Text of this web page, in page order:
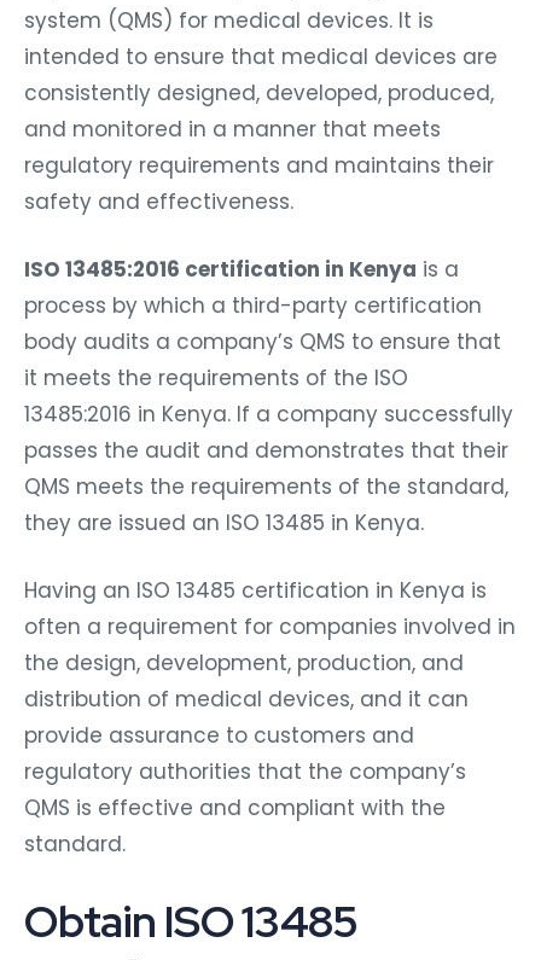
system (QMS) for medical devices. It is
intended to ensure that medical devices are
consistently designed, developed, produced,
and monitored in a manner that meets
regulatory requirements and maintains their
safety and effectiveness.
ISO 13485:2016 certification in Kenya is a
process by which a third-party certification
body audits a company’s QMS to ensure that
it meets the requirements of the ISO
13485:2016 in Kenya. If a company successfully
passes the audit and demonstrates that their
QMS meets the requirements of the standard,
they are issued an ISO 13485 in Kenya.
Having an ISO 13485 certification in Kenya is
often a requirement for companies involved in
the design, development, production, and
distribution of medical devices, and it can
provide assurance to customers and
regulatory authorities that the company’s
QMS is effective and compliant with the
standard.
Obtain ISO 13485